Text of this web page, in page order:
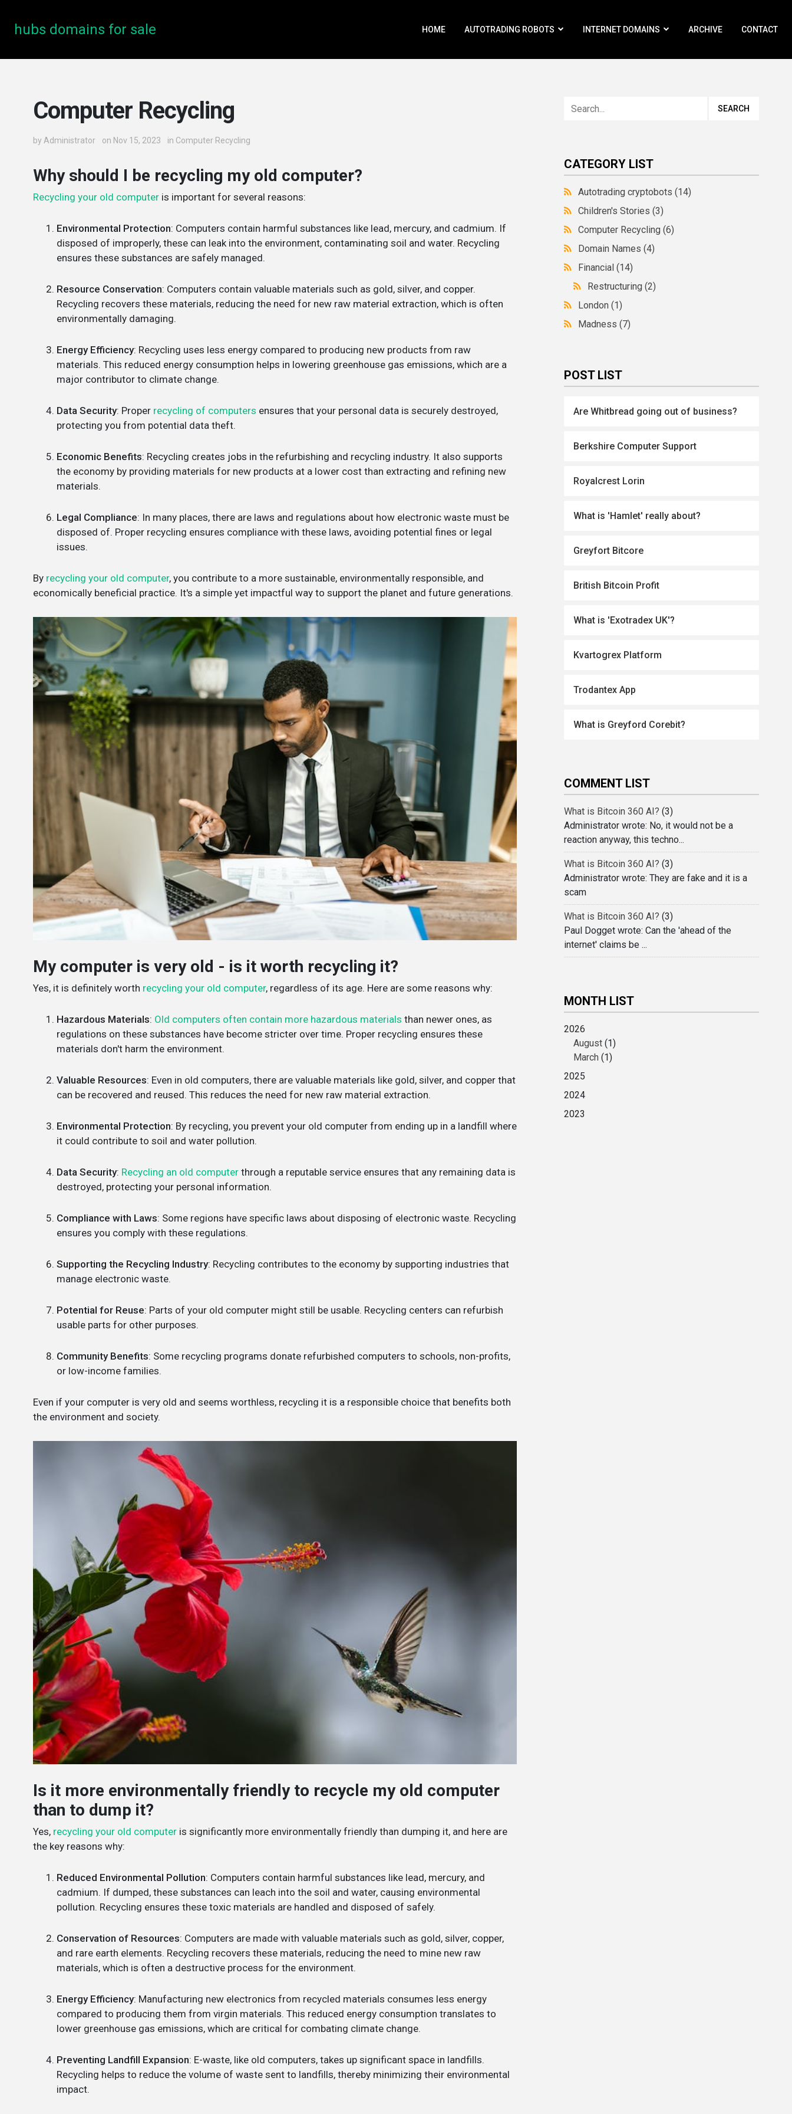
hubs domains for sale HOME AUTOTRADING ROBOTS INTERNET DOMAINS ARCHIVE CONTACT
Computer Recycling
by Administrator on Nov 15, 2023 in Computer Recycling
Why should I be recycling my old computer?
Recycling your old computer is important for several reasons:
Environmental Protection: Computers contain harmful substances like lead, mercury, and cadmium. If
disposed of improperly, these can leak into the environment, contaminating soil and water. Recycling
ensures these substances are safely managed.
Resource Conservation: Computers contain valuable materials such as gold, silver, and copper.
Recycling recovers these materials, reducing the need for new raw material extraction, which is often
environmentally damaging.
Energy Efficiency: Recycling uses less energy compared to producing new products from raw
materials. This reduced energy consumption helps in lowering greenhouse gas emissions, which are a
major contributor to climate change.
Data Security: Proper recycling of computers ensures that your personal data is securely destroyed,
protecting you from potential data theft.
Economic Benefits: Recycling creates jobs in the refurbishing and recycling industry. It also supports
the economy by providing materials for new products at a lower cost than extracting and refining new
materials.
Legal Compliance: In many places, there are laws and regulations about how electronic waste must be
disposed of. Proper recycling ensures compliance with these laws, avoiding potential fines or legal
issues.
By recycling your old computer, you contribute to a more sustainable, environmentally responsible, and
economically beneficial practice. It's a simple yet impactful way to support the planet and future generations.
My computer is very old - is it worth recycling it?
Yes, it is definitely worth recycling your old computer, regardless of its age. Here are some reasons why:
Hazardous Materials: Old computers often contain more hazardous materials than newer ones, as
regulations on these substances have become stricter over time. Proper recycling ensures these
materials don't harm the environment.
Valuable Resources: Even in old computers, there are valuable materials like gold, silver, and copper that
can be recovered and reused. This reduces the need for new raw material extraction.
Environmental Protection: By recycling, you prevent your old computer from ending up in a landfill where
it could contribute to soil and water pollution.
Data Security: Recycling an old computer through a reputable service ensures that any remaining data is
destroyed, protecting your personal information.
Compliance with Laws: Some regions have specific laws about disposing of electronic waste. Recycling
ensures you comply with these regulations.
Supporting the Recycling Industry: Recycling contributes to the economy by supporting industries that
manage electronic waste.
Potential for Reuse: Parts of your old computer might still be usable. Recycling centers can refurbish
usable parts for other purposes.
Community Benefits: Some recycling programs donate refurbished computers to schools, non-profits,
or low-income families.
Even if your computer is very old and seems worthless, recycling it is a responsible choice that benefits both
the environment and society.
Is it more environmentally friendly to recycle my old computer
than to dump it?
Yes, recycling your old computer is significantly more environmentally friendly than dumping it, and here are
the key reasons why:
Reduced Environmental Pollution: Computers contain harmful substances like lead, mercury, and
cadmium. If dumped, these substances can leach into the soil and water, causing environmental
pollution. Recycling ensures these toxic materials are handled and disposed of safely.
Conservation of Resources: Computers are made with valuable materials such as gold, silver, copper,
and rare earth elements. Recycling recovers these materials, reducing the need to mine new raw
materials, which is often a destructive process for the environment.
Energy Efficiency: Manufacturing new electronics from recycled materials consumes less energy
compared to producing them from virgin materials. This reduced energy consumption translates to
lower greenhouse gas emissions, which are critical for combating climate change.
Preventing Landfill Expansion: E-waste, like old computers, takes up significant space in landfills.
Recycling helps to reduce the volume of waste sent to landfills, thereby minimizing their environmental
impact.
CATEGORY LIST
Autotrading cryptobots(14)
Children's Stories(3)
Computer Recycling(6)
Domain Names(4)
Financial(14)
Restructuring(2)
London(1)
Madness(7)
POST LIST
Are Whitbread going out of business?
Berkshire Computer Support
Royalcrest Lorin
What is 'Hamlet' really about?
Greyfort Bitcore
British Bitcoin Profit
What is 'Exotradex UK'?
Kvartogrex Platform
Trodantex App
What is Greyford Corebit?
COMMENT LIST
What is Bitcoin 360 AI? (3)
Administrator wrote: No, it would not be a
reaction anyway, this techno...
What is Bitcoin 360 AI? (3)
Administrator wrote: They are fake and it is a
scam
What is Bitcoin 360 AI? (3)
Paul Dogget wrote: Can the 'ahead of the
internet' claims be ...
MONTH LIST
2026
August (1)
March (1)
2025
2024
2023